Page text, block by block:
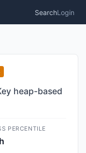
SearchLogin
heap-based
PERCENTILE